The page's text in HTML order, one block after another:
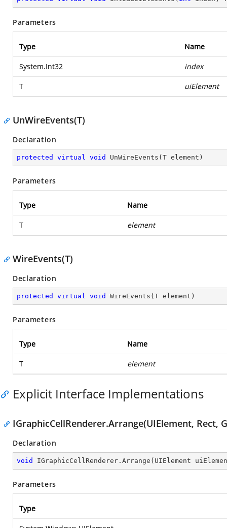
Parameters
Type Name
System.Int32 index
T uiElement
UnWireEvents(T)
Declaration
protected virtual void UnWireEvents ( T element )
Parameters
Type Name
T element
WireEvents(T)
Declaration
protected virtual void WireEvents ( T element )
Parameters
Type Name
T element
Explicit Interface Implementations
IGraphicCellRenderer.Arrange(UIElement, Rect,
Declaration
void IGraphicCellRenderer.Arrange(UIElement
Parameters
Type